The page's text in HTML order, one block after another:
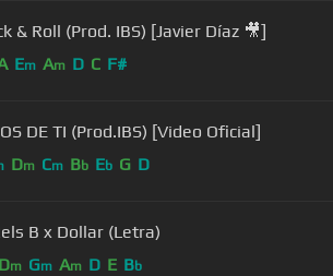
& Roll (Prod. IBS) [Javier Díaz 🎥]
Em Am D C F#
DE TI (Prod.IBS) [Video Oficial]
Dm Cm Bb Eb G D
B x Dollar (Letra)
Dm Gm Am D E Bb